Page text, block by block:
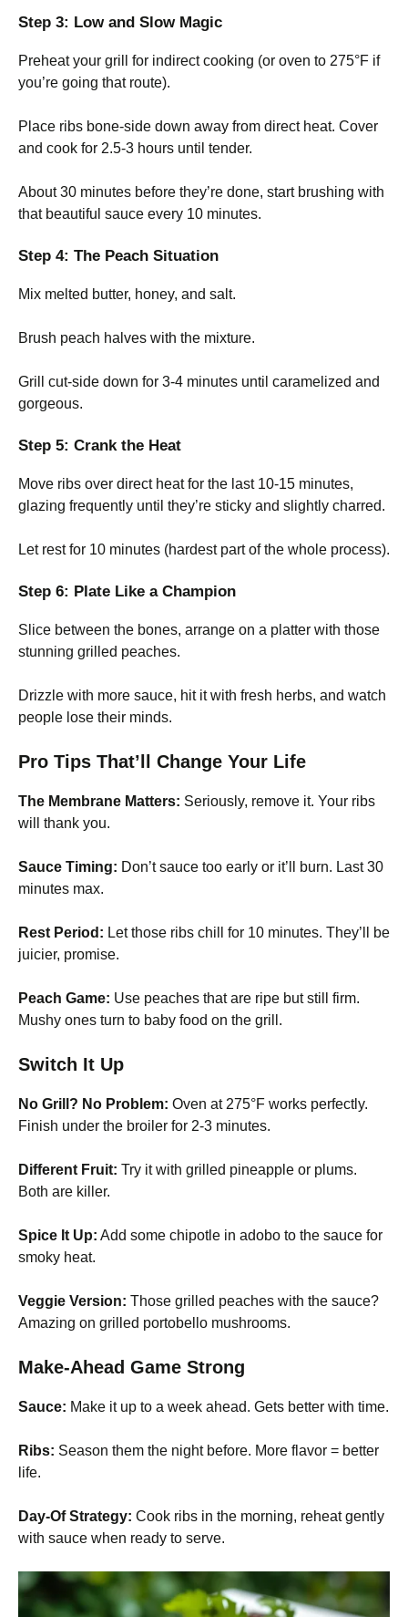
Step 3: Low and Slow Magic
Preheat your grill for indirect cooking (or oven to 275°F if
you’re going that route).
Place ribs bone-side down away from direct heat. Cover
and cook for 2.5-3 hours until tender.
About 30 minutes before they’re done, start brushing with
that beautiful sauce every 10 minutes.
Step 4: The Peach Situation
Mix melted butter, honey, and salt.
Brush peach halves with the mixture.
Grill cut-side down for 3-4 minutes until caramelized and
gorgeous.
Step 5: Crank the Heat
Move ribs over direct heat for the last 10-15 minutes,
glazing frequently until they’re sticky and slightly charred.
Let rest for 10 minutes (hardest part of the whole process).
Step 6: Plate Like a Champion
Slice between the bones, arrange on a platter with those
stunning grilled peaches.
Drizzle with more sauce, hit it with fresh herbs, and watch
people lose their minds.
Pro Tips That’ll Change Your Life
The Membrane Matters: Seriously, remove it. Your ribs
will thank you.
Sauce Timing: Don’t sauce too early or it’ll burn. Last 30
minutes max.
Rest Period: Let those ribs chill for 10 minutes. They’ll be
juicier, promise.
Peach Game: Use peaches that are ripe but still firm.
Mushy ones turn to baby food on the grill.
Switch It Up
No Grill? No Problem: Oven at 275°F works perfectly.
Finish under the broiler for 2-3 minutes.
Different Fruit: Try it with grilled pineapple or plums.
Both are killer.
Spice It Up: Add some chipotle in adobo to the sauce for
smoky heat.
Veggie Version: Those grilled peaches with the sauce?
Amazing on grilled portobello mushrooms.
Make-Ahead Game Strong
Sauce: Make it up to a week ahead. Gets better with time.
Ribs: Season them the night before. More flavor = better
life.
Day-Of Strategy: Cook ribs in the morning, reheat gently
with sauce when ready to serve.